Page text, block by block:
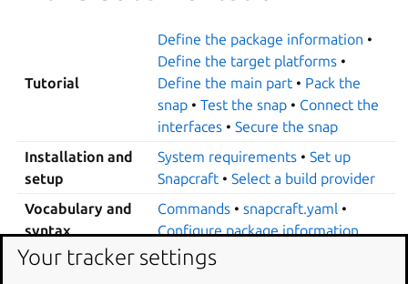
Tutorial
Define the package information •
Define the target platforms •
Define the main part • Pack the
snap •Test the snap • Connect the
interfaces •Secure the snap
Installation and
setup
System requirements •Set up
Snapcraft •Select a build provider
Vocabulary and
syntax
Commands •snapcraft.yaml •
Configure package information
Platform
About bases
Your tracker settings